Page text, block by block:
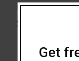
NEXT
Next
Seven
Get